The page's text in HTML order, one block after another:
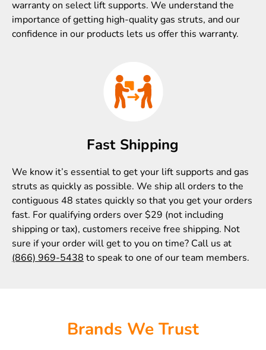
warranty on select lift supports. We understand the
importance of getting high-quality gas struts, and our
confidence in our products lets us offer this warranty.
Fast Shipping
We know it’s essential to get your lift supports and gas
struts as quickly as possible. We ship all orders to the
contiguous 48 states quickly so that you get your orders
fast. For qualifying orders over $29 (not including
shipping or tax), customers receive free shipping. Not
sure if your order will get to you on time? Call us at
(866) 969-5438 to speak to one of our team members.
Brands We Trust